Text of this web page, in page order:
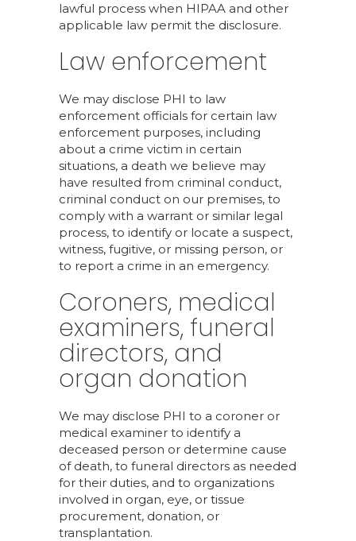
lawful process when HIPAA and other
applicable law permit the disclosure.
Law enforcement
We may disclose PHI to law
enforcement officials for certain law
enforcement purposes, including
about a crime victim in certain
situations, a death we believe may
have resulted from criminal conduct,
criminal conduct on our premises, to
comply with a warrant or similar legal
process, to identify or locate a suspect,
witness, fugitive, or missing person, or
to report a crime in an emergency.
Coroners, medical
examiners, funeral
directors, and
organ donation
We may disclose PHI to a coroner or
medical examiner to identify a
deceased person or determine cause
of death, to funeral directors as needed
for their duties, and to organizations
involved in organ, eye, or tissue
procurement, donation, or
transplantation.